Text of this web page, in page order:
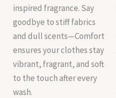
inspired fragrance. Say
goodbye to stiff fabrics
and dull scents—Comfort
ensures your clothes stay
vibrant, fragrant, and soft
to the touch after every
wash.